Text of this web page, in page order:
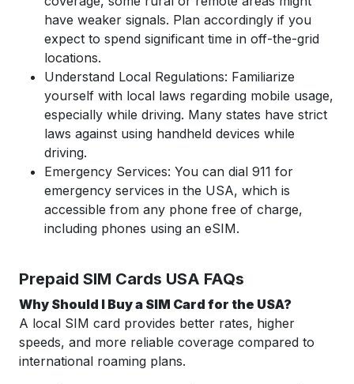
have weaker signals. Plan accordingly if you
expect to spend significant time in off-the-grid
locations.
Understand Local Regulations: Familiarize
yourself with local laws regarding mobile usage,
especially while driving. Many states have strict
laws against using handheld devices while
driving.
Emergency Services: You can dial 911 for
emergency services in the USA, which is
accessible from any phone free of charge,
including phones using an eSIM.
Prepaid SIM Cards USA FAQs
Why Should I Buy a SIM Card for the USA?
A local SIM card provides better rates, higher
speeds, and more reliable coverage compared to
international roaming plans.